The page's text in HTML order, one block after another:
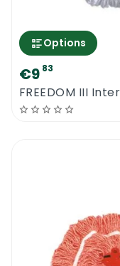
Options
€9 83
FREEDOM III